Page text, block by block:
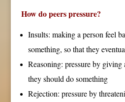
How do peers pressure?
Insults: making a person feel
something, so that they
Reasoning: pressure by giving
they should do something
Rejection: pressure by